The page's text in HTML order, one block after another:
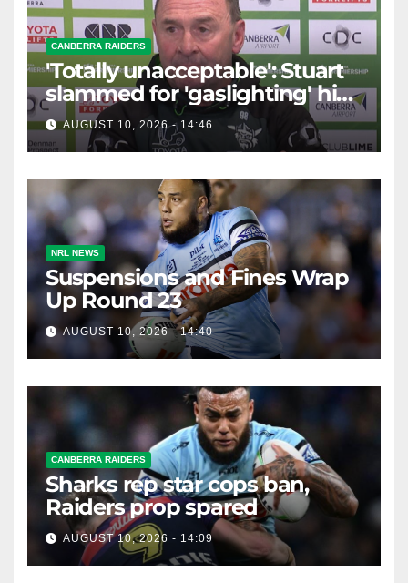
CANBERRA RAIDERS
'Totally unacceptable': Stuart
slammed for 'gaslighting' his
own player
AUGUST 10, 2026 - 14:46
NRL NEWS
Suspensions and Fines Wrap
Up Round 23
AUGUST 10, 2026 - 14:40
CANBERRA RAIDERS
Sharks rep star cops ban,
Raiders prop spared
AUGUST 10, 2026 - 14:09